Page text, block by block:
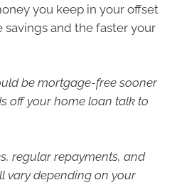
you keep in your offset
and the faster your
be mortgage-free sooner
off your home loan talk to
regular repayments, and
vary depending on your